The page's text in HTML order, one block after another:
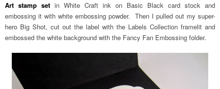
Art stamp set in White Craft ink on Basic Black card stock and
embossing it with white embossing powder. Then I pulled out my super-
hero Big Shot, cut out the label with the Labels Collection framelit and
embossed the white background with the Fancy Fan Embossing folder.